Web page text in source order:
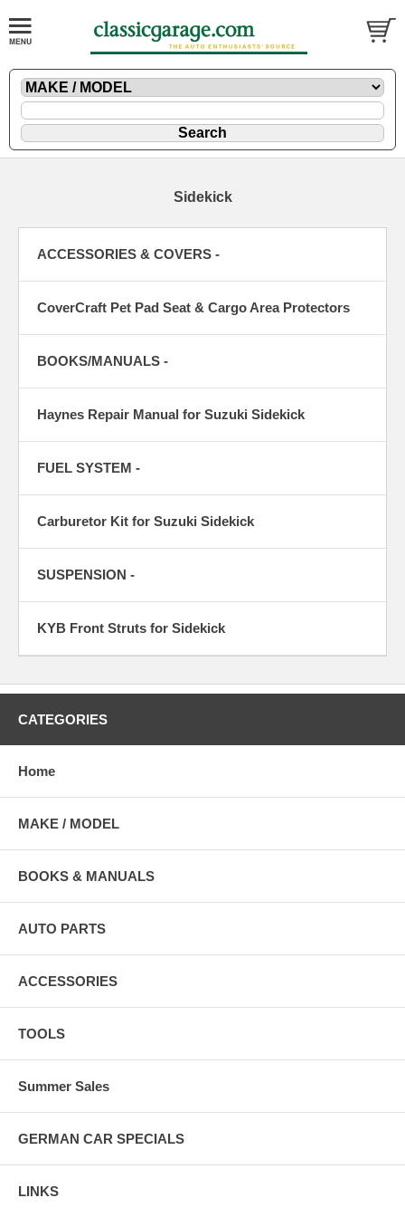
Sidekick
ACCESSORIES & COVERS -
CoverCraft Pet Pad Seat & Cargo Area Protectors
BOOKS/MANUALS -
Haynes Repair Manual for Suzuki Sidekick
FUEL SYSTEM -
Carburetor Kit for Suzuki Sidekick
SUSPENSION -
KYB Front Struts for Sidekick
CATEGORIES
Home
MAKE / MODEL
BOOKS & MANUALS
AUTO PARTS
ACCESSORIES
TOOLS
Summer Sales
GERMAN CAR SPECIALS
LINKS